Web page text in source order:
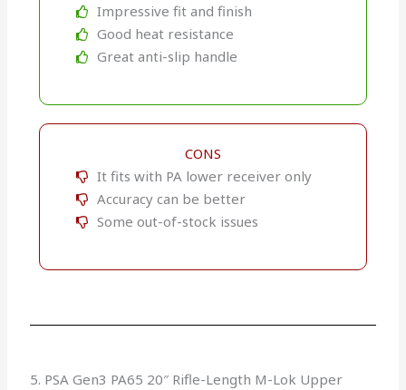
Impressive fit and finish
Good heat resistance
Great anti-slip handle
CONS
It fits with PA lower receiver only
Accuracy can be better
Some out-of-stock issues​
5. PSA Gen3 PA65 20″ Rifle-Length M-Lok Upper